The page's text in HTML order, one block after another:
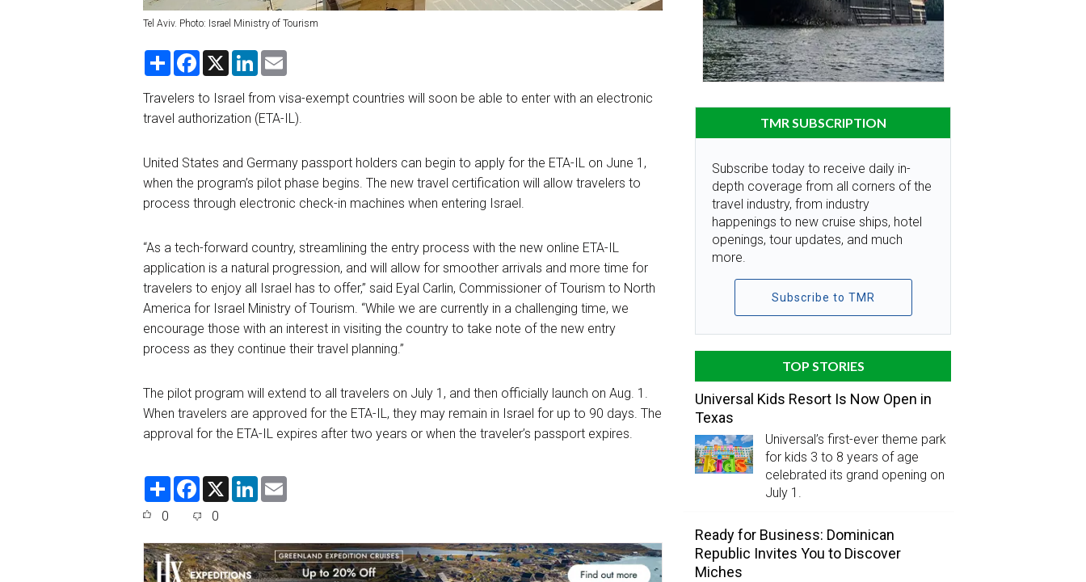
Tel Aviv. Photo: Israel Ministry of Tourism
S
r
e
F
e
b
o
X
L
k
e
d
i
l
Travelers to Israel from visa-exempt countries will soon be able to enter with an electronic
travel authorization (ETA-IL).
United States and Germany passport holders can begin to apply for the ETA-IL on June 1,
when the program’s pilot phase begins. The new travel certification will allow travelers to
process through electronic check-in machines when entering Israel.
“As a tech-forward country, streamlining the entry process with the new online ETA-IL
application is a natural progression, and will allow for smoother arrivals and more time for
travelers to enjoy all Israel has to offer,” said Eyal Carlin, Commissioner of Tourism to North
America for Israel Ministry of Tourism. “While we are currently in a challenging time, we
encourage those with an interest in visiting the country to take note of the new entry
process as they continue their travel planning.”
The pilot program will extend to all travelers on July 1, and then officially launch on Aug. 1.
When travelers are approved for the ETA-IL, they may remain in Israel for up to 90 days. The
approval for the ETA-IL expires after two years or when the traveler’s passport expires.
S
F
e
o
o
k
X
L
d
I
n
0 0
TMR SUBSCRIPTION
Subscribe today to receive daily in-
depth coverage from all corners of the
travel industry, from industry
happenings to new cruise ships, hotel
openings, tour updates, and much
more.
Subscribe to TMR
TOP STORIES
Universal Kids Resort Is Now Open in
Texas
Universal’s first-ever theme park
for kids 3 to 8 years of age
celebrated its grand opening on
July 1.
Ready for Business: Dominican
Republic Invites You to Discover
Miches